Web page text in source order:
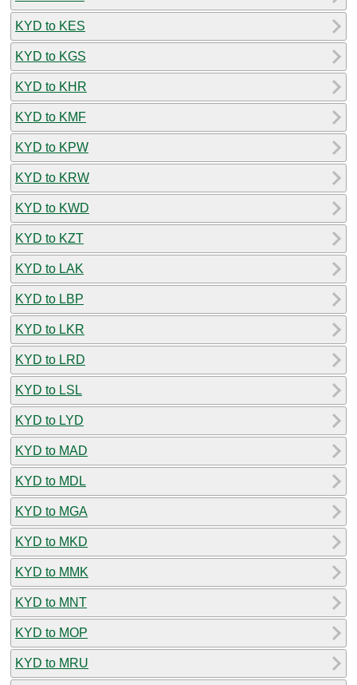
KYD to KES
KYD to KGS
KYD to KHR
KYD to KMF
KYD to KPW
KYD to KRW
KYD to KWD
KYD to KZT
KYD to LAK
KYD to LBP
KYD to LKR
KYD to LRD
KYD to LSL
KYD to LYD
KYD to MAD
KYD to MDL
KYD to MGA
KYD to MKD
KYD to MMK
KYD to MNT
KYD to MOP
KYD to MRU